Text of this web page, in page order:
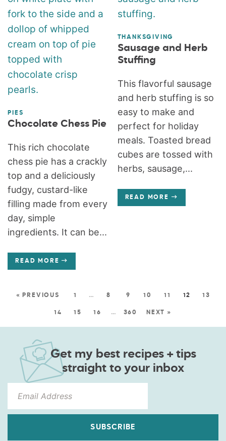
PIES
Chocolate Chess Pie
This rich chocolate
chess pie has a crackly
top and a deliciously
fudgy, custard-like
filling made from every
day, simple
ingredients. It can be...
READ MORE
THANKSGIVING
Sausage and Herb
Stuffing
This flavorful sausage
and herb stuffing is so
easy to make and
perfect for holiday
meals. Toasted bread
cubes are tossed with
herbs, sausage,...
READ MORE
« PREVIOUS 1 … 8 9 10 11 12 13
14 15 16 … 360 NEXT »
Get my best recipes + tips
straight to your inbox
SUBSCRIBE